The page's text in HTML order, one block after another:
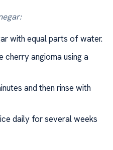
with equal parts of water.
cherry angioma using a
and then rinse with
daily for several weeks